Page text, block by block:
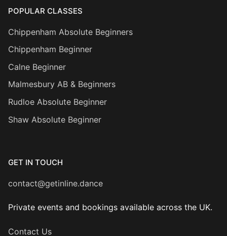
POPULAR CLASSES
Chippenham Absolute Beginners
Chippenham Beginner
Calne Beginner
Malmesbury AB & Beginners
Rudloe Absolute Beginner
Shaw Absolute Beginner
GET IN TOUCH
contact@getinline.dance
Private events and bookings available across the UK.
Contact Us